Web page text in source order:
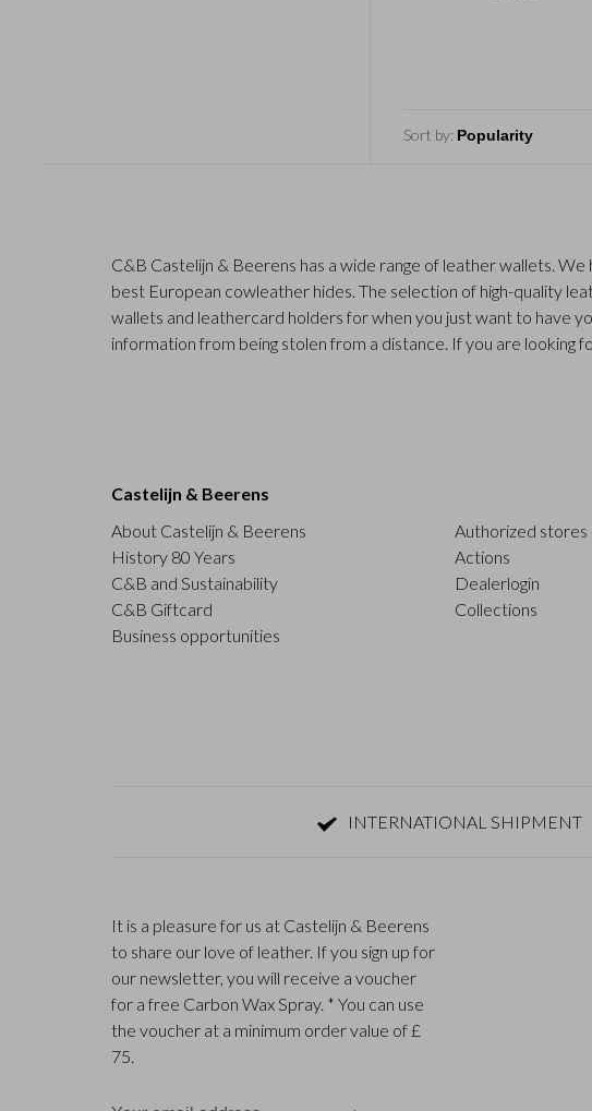
Sort by:
C&B Castelijn & Beerens has a wide range of leather wallets.
best European cowleather hides. The selection of high-quality
wallets and leathercard holders for when you just want to have
information from being stolen from a distance. If you are looking
Castelijn & Beerens
About Castelijn & Beerens
History 80 Years
C&B and Sustainability
C&B Giftcard
Business opportunities
Authorized stores
Actions
Dealerlogin
Collections
INTERNATIONAL SHIPMENT
It is a pleasure for us at Castelijn & Beerens
to share our love of leather. If you sign up for
our newsletter, you will receive a voucher
for a free Carbon Wax Spray. * You can use
the voucher at a minimum order value of £
75.